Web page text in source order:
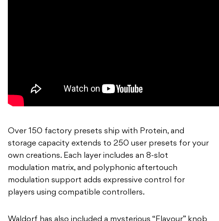
Over 150 factory presets ship with Protein, and
storage capacity extends to 250 user presets for your
own creations. Each layer includes an 8-slot
modulation matrix, and polyphonic aftertouch
modulation support adds expressive control for
players using compatible controllers.